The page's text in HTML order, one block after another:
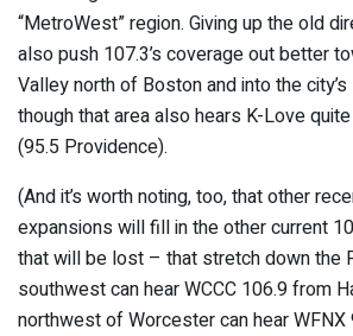
“MetroWest” region. Giving up the old
also push 107.3’s coverage out better
Valley north of Boston and into the
though that area also hears K-Love
(95.5 Providence).
(And it’s worth noting, too, that other
expansions will fill in the other current
that will be lost – that stretch down the
southwest can hear WCCC 106.9 from
northwest of Worcester can hear